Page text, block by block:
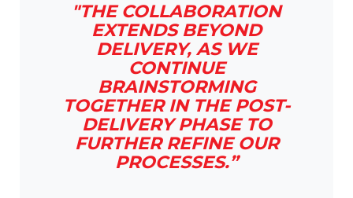
"THE COLLABORATION
EXTENDS BEYOND
DELIVERY, AS WE
CONTINUE
BRAINSTORMING
TOGETHER IN THE POST-
DELIVERY PHASE TO
FURTHER REFINE OUR
PROCESSES.”